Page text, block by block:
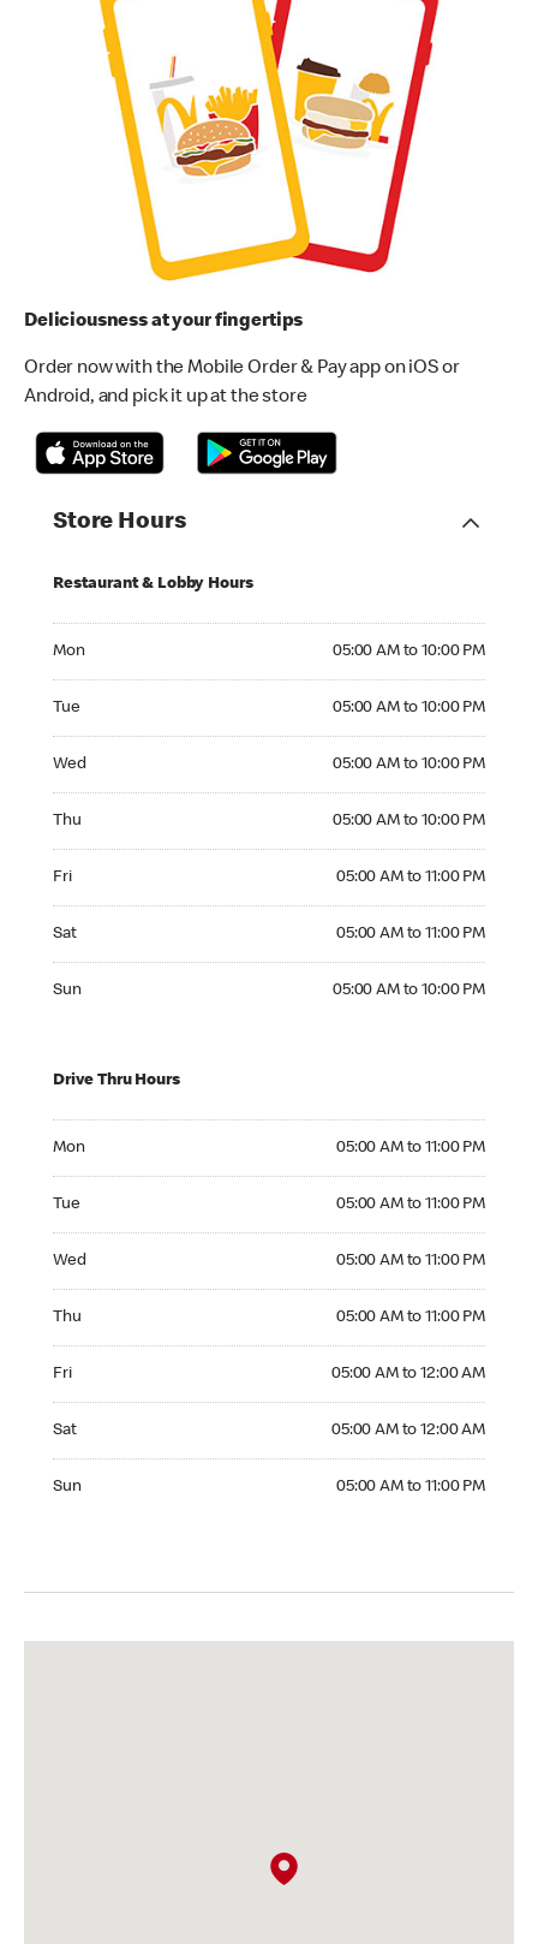
Deliciousness at your fingertips
Order now with the Mobile Order & Pay app on iOS or
Android, and pick it up at the store
Store Hours
Restaurant & Lobby Hours
Mon 05:00 AM to 10:00 PM
Tue 05:00 AM to 10:00 PM
Wed 05:00 AM to 10:00 PM
Thu 05:00 AM to 10:00 PM
Fri 05:00 AM to 11:00 PM
Sat 05:00 AM to 11:00 PM
Sun 05:00 AM to 10:00 PM
Drive Thru Hours
Mon 05:00 AM to 11:00 PM
Tue 05:00 AM to 11:00 PM
Wed 05:00 AM to 11:00 PM
Thu 05:00 AM to 11:00 PM
Fri 05:00 AM to 12:00 AM
Sat 05:00 AM to 12:00 AM
Sun 05:00 AM to 11:00 PM